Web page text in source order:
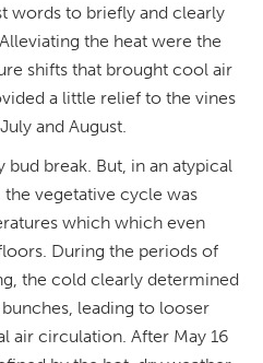
words to briefly and clearly
the heat were the
shifts that brought cool air
a little relief to the vines
and August.
break. But, in an atypical
vegetative cycle was
which which even
During the periods of
the cold clearly determined
leading to looser
air circulation. After May 16